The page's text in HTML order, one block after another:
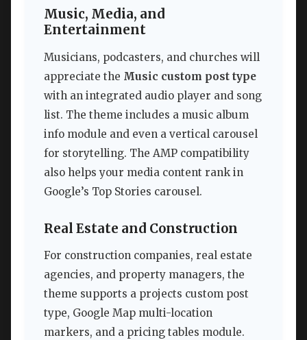
Music, Media, and
Entertainment
Musicians, podcasters, and churches will
appreciate the Music custom post type
with an integrated audio player and song
list. The theme includes a music album
info module and even a vertical carousel
for storytelling. The AMP compatibility
also helps your media content rank in
Google’s Top Stories carousel.
Real Estate and Construction
For construction companies, real estate
agencies, and property managers, the
theme supports a projects custom post
type, Google Map multi-location
markers, and a pricing tables module.